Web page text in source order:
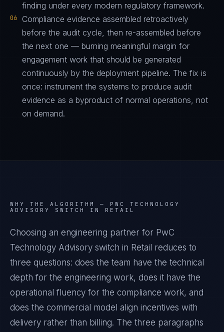
finding under every modern regulatory framework.
06
Compliance evidence assembled retroactively
before the audit cycle, then re-assembled before
the next one — burning meaningful margin for
engagement work that should be generated
continuously by the deployment pipeline. The fix is
once: instrument the systems to produce audit
evidence as a byproduct of normal operations, not
on demand.
WHY THE ALGORITHM — PWC TECHNOLOGY
ADVISORY SWITCH IN RETAIL
Choosing an engineering partner for PwC
Technology Advisory switch in Retail reduces to
three questions: does the team have the technical
depth for the engineering work, does it have the
operational fluency for the compliance work, and
does the commercial model align incentives with
delivery rather than billing. The three paragraphs